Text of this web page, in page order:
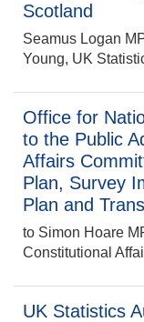
Scotland
Seamus Logan
Young, UK
Office for
to the Public
Affairs
Plan, Survey
Plan and
to Simon Hoare
Constitutional
UK Statistics